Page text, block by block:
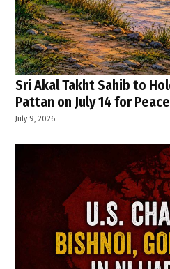
Sri Akal Takht Sahib to
Pattan on July 14 for
July 9, 2026